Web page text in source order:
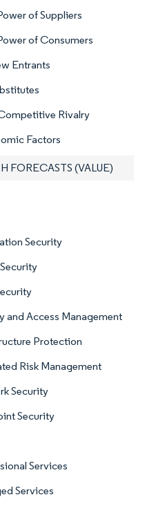
of Suppliers
of Consumers
Entrants
Rivalry
Factors
FORECASTS (VALUE)
Security
and Access Management
Protection
Risk Management
Security
Security
Services
Services